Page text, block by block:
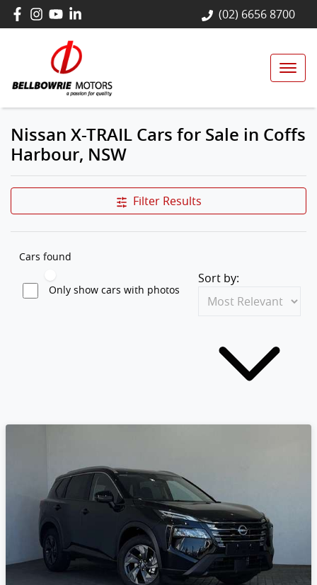
(02) 6656 8700
Nissan X-TRAIL Cars for Sale in Coffs
Harbour, NSW
Filter Results
Cars found
Only show cars with photos
Sort by: